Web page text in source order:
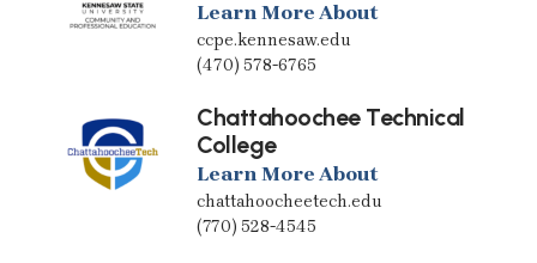
Learn More About
ccpe.kennesaw.edu
(470) 578-6765
Chattahoochee Technical
College
Learn More About
chattahoocheetech.edu
(770) 528-4545